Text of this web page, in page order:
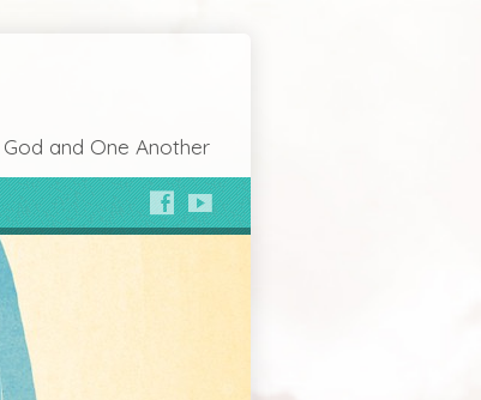
and One Another